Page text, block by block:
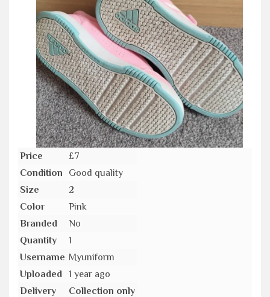
Price
£7
Condition
Good quality
Size
2
Color
Pink
Branded
No
Quantity
1
Username Myuniform
Uploaded
1 year ago
Delivery
Collection only